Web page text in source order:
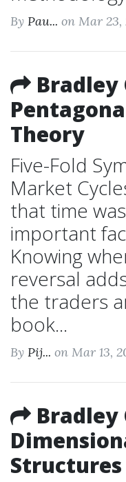
By Pau... on Mar 23,
Bradley
Theory
Five-Fold
Market
that time
important
Knowing
reversal
the traders
book...
By Pij... on Mar 13,
Bradley
Structures